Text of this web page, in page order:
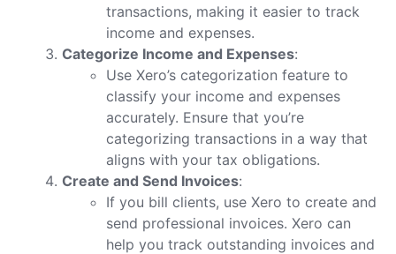
transactions, making it easier to track
income and expenses.
Categorize Income and Expenses:
Use Xero’s categorization feature to
classify your income and expenses
accurately. Ensure that you’re
categorizing transactions in a way that
aligns with your tax obligations.
Create and Send Invoices:
If you bill clients, use Xero to create and
send professional invoices. Xero can
help you track outstanding invoices and